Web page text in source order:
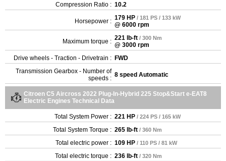
Compression Ratio : 10.2
Horsepower : 179 HP / 181 PS / 133 kW
@ 6000 rpm
Maximum torque : 221 lb-ft / 300 Nm
@ 3000 rpm
Drive wheels - Traction - Drivetrain : FWD
Transmission Gearbox - Number of
speeds : 8 speed Automatic
Citroen C5 Aircross 2022 Plug-In-Hybrid 225 Stop&Start e-EAT8
Electric Engines Technical Data
Total System Power : 221 HP / 224 PS / 165 kW
Total System Torque : 265 lb-ft / 360 Nm
Total electric power : 109 HP / 110 PS / 81 kW
Total electric torque : 236 lb-ft / 320 Nm